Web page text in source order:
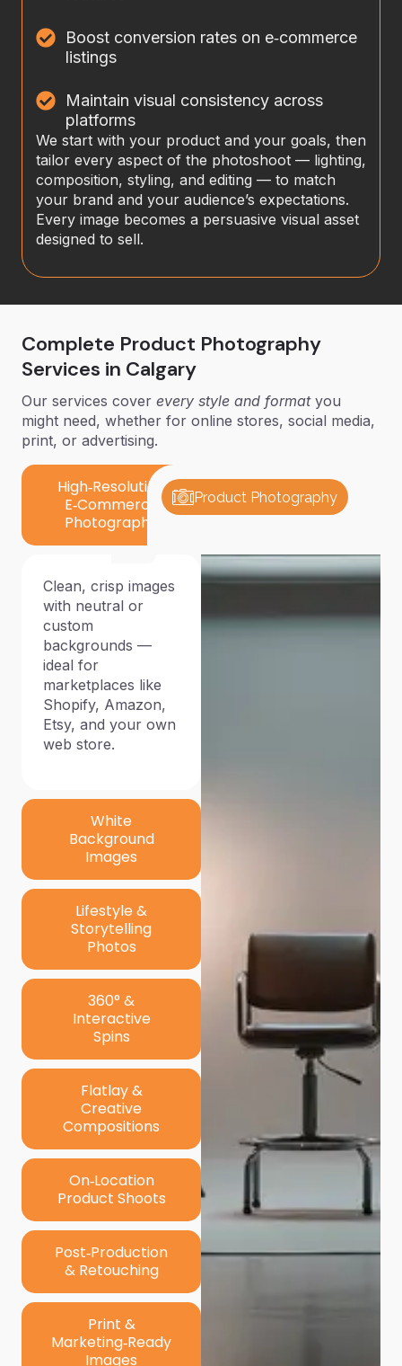
Boost conversion rates on e‑commerce
listings
Maintain visual consistency across
platforms
We start with your product and your goals, then
tailor every aspect of the photoshoot — lighting,
composition, styling, and editing — to match
your brand and your audience’s expectations.
Every image becomes a persuasive visual asset
designed to sell.
Complete Product Photography
Services in Calgary
Our services cover every style and formatyou
might need, whether for online stores, social media,
print, or advertising.
High‑Resolution
E‑Commerce
Photography
White
Background
Images
Lifestyle &
Storytelling
Photos
360° &
Interactive
Spins
Flatlay &
Creative
Compositions
On‑Location
Product Shoots
Post‑Production
& Retouching
Print &
Marketing‑Ready
Images
Clean, crisp images
with neutral or
custom
backgrounds —
ideal for
marketplaces like
Shopify, Amazon,
Etsy, and your own
web store.
Product Photography